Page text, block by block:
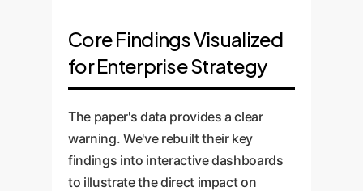
Core Findings Visualized
for Enterprise Strategy
The paper's data provides a clear
warning. We've rebuilt their key
findings into interactive dashboards
to illustrate the direct impact on